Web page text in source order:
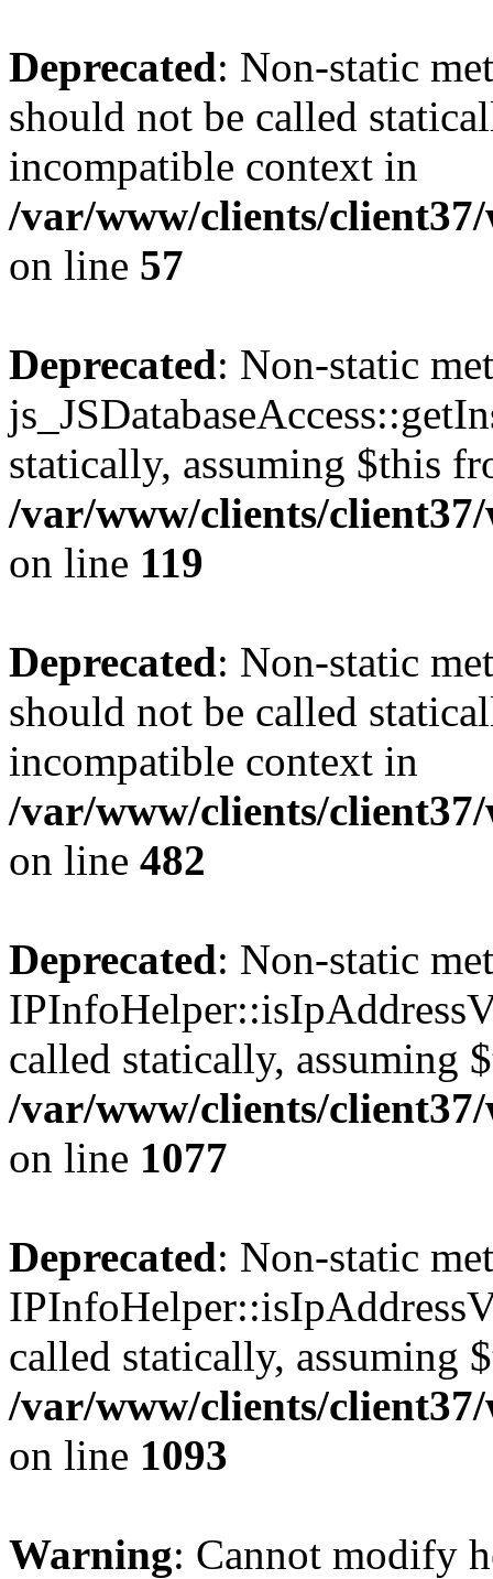
Deprecated: Non-static
should not be called
incompatible context in
/var/www/clients/
on line 57
Deprecated: Non-static
statically, assuming $this
/var/www/clients/
on line 119
Deprecated: Non-static
should not be called
incompatible context in
/var/www/clients/
on line 482
Deprecated: Non-static
called statically, assuming
/var/www/clients/
on line 1077
Deprecated: Non-static
called statically, assuming
/var/www/clients/
on line 1093
Warning: Cannot modify